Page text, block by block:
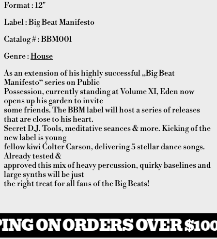
Format : 12"
Label : Big Beat Manifesto
Catalog # : BBM001
Genre : House
As an extension of his highly successful „Big Beat
Manifesto“ series on Public
Possession, currently standing at Volume XI, Eden now
opens up his garden to invite
some friends. The BBM label will host a series of releases
that are close to his heart.
Secret D.J. Tools, meditative seances & more. Kicking of the
new label is young
fellow kiwi Colter Carson, delivering 5 stellar dance songs.
Already tested &
approved this mix of heavy percussion, quirky baselines and
large synths will be just
the right treat for all fans of the Big Beats!
ON ORDERS OVER $100